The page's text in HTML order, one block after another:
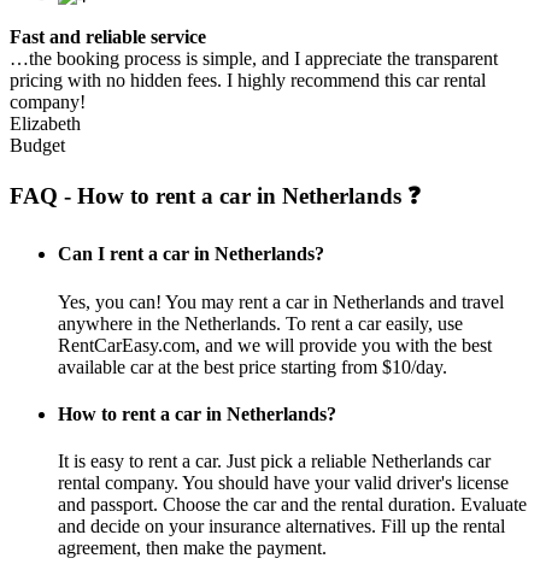
Fast and reliable service
…the booking process is simple, and I appreciate the transparent
pricing with no hidden fees. I highly recommend this car rental
company!
Elizabeth
Budget
FAQ - How to rent a car in Netherlands ❓
Can I rent a car in Netherlands?
Yes, you can! You may rent a car in Netherlands and travel
anywhere in the Netherlands. To rent a car easily, use
RentCarEasy.com, and we will provide you with the best
available car at the best price starting from $10/day.
How to rent a car in Netherlands?
It is easy to rent a car. Just pick a reliable Netherlands car
rental company. You should have your valid driver's license
and passport. Choose the car and the rental duration. Evaluate
and decide on your insurance alternatives. Fill up the rental
agreement, then make the payment.